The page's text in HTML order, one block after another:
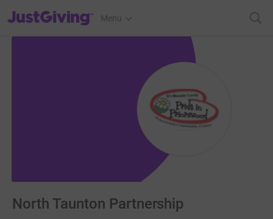
JustGiving’s homepage
Menu
North Taunton Partnership